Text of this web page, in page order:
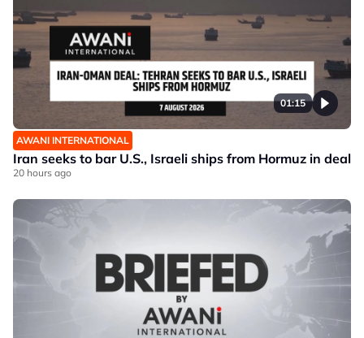
01:15
AWANI INTERNATIONAL
Iran seeks to bar U.S., Israeli ships from Hormuz in deal
20 hours ago